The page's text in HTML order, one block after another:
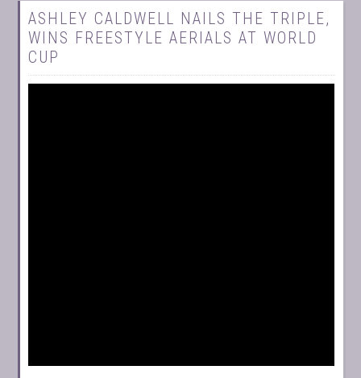
ASHLEY CALDWELL NAILS THE TRIPLE,
WINS FREESTYLE AERIALS AT WORLD
CUP